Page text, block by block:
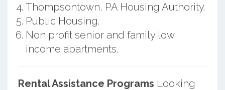
Thompsontown, PA Housing Authority.
Public Housing.
Non profit senior and family low
income apartments.
Rental Assistance Programs Looking